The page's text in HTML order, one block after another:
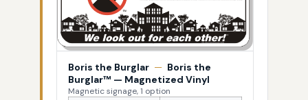
Boris the Burglar — Boris the
Burglar™ — Magnetized Vinyl
Magnetic signage, 1 option